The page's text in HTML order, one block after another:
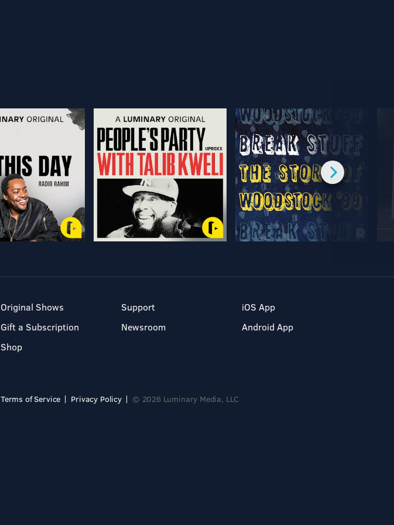
Original Shows
Gift a Subscription
Shop
Support
Newsroom
iOS App
Android App
Terms of Service Privacy Policy © 2026 Luminary Media, LLC